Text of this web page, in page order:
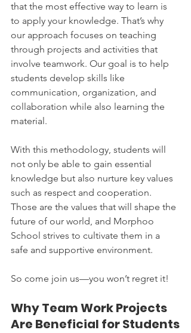
that the most effective way to learn is
to apply your knowledge. That’s why
our approach focuses on teaching
through projects and activities that
involve teamwork. Our goal is to help
students develop skills like
communication, organization, and
collaboration while also learning the
material.
With this methodology, students will
not only be able to gain essential
knowledge but also nurture key values
such as respect and cooperation.
Those are the values that will shape the
future of our world, and Morphoo
School strives to cultivate them in a
safe and supportive environment.
So come join us—you won’t regret it!
Why Team Work Projects
Are Beneficial for Students